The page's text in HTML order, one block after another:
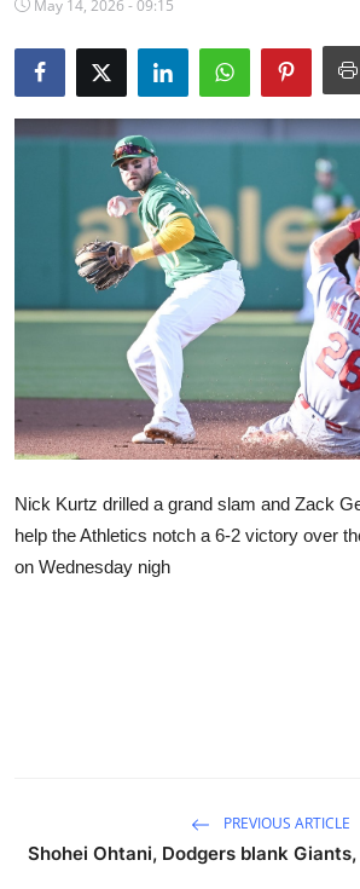
May 14, 2026 - 09:15
Nick Kurtz drilled a grand slam and Zack
help the Athletics notch a 6-2 victory over
on Wednesday nigh
PREVIOUS ARTICLE
Shohei Ohtani, Dodgers blank